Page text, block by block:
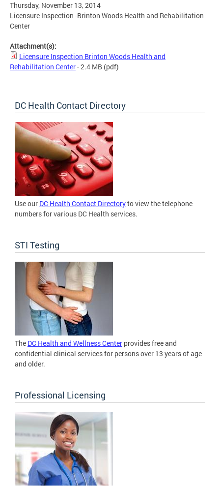
Thursday, November 13, 2014
Licensure Inspection -Brinton Woods Health and Rehabilitation
Center
Attachment(s):
Licensure Inspection Brinton Woods Health and
Rehabilitation Center- 2.4 MB (pdf)
DC Health Contact Directory
Use our DC Health Contact Directoryto view the telephone
numbers for various DC Health services.
STI Testing
The DC Health and Wellness Center provides free and
confidential clinical services for persons over 13 years of age
and older.
Professional Licensing